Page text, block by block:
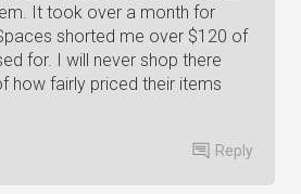
It took over a month for
shorted me over $120 of
for. I will never shop there
how fairly priced their items
Reply